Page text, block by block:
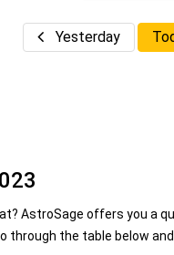
Yesterday
AstroSage offers you a
through the table below